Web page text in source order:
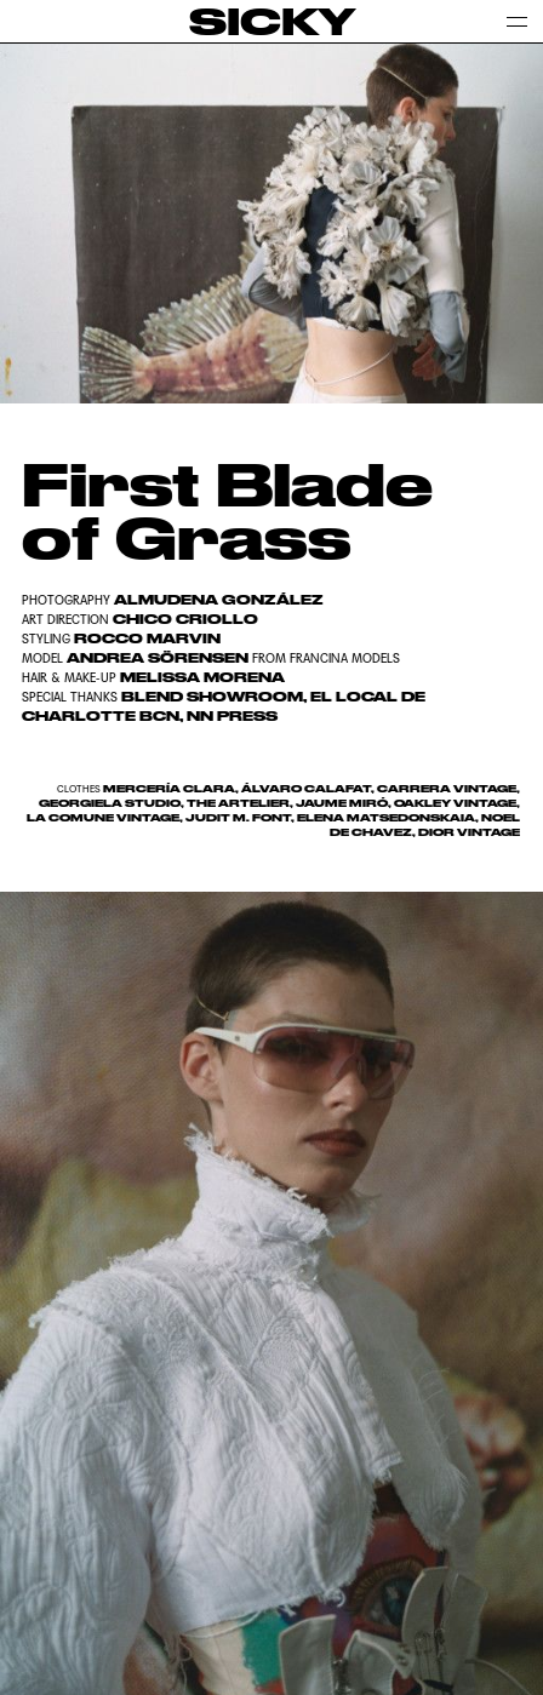
SICKY
First Blade
of Grass
PHOTOGRAPHYALMUDENA GONZÁLEZ
ART DIRECTION CHICO CRIOLLO
STYLINGROCCO MARVIN
MODELANDREA SÖRENSEN
FROM FRANCINA MODELS
HAIR & MAKE-UPMELISSA MORENA
SPECIAL THANKSBLEND SHOWROOM, EL LOCAL DE
CHARLOTTE BCN, NN PRESS
CLOTHESMERCERÍA CLARA, ÁLVARO CALAFAT, CARRERA VINTAGE,
GEORGIELA STUDIO, THE ARTELIER, JAUME MIRÓ, OAKLEY VINTAGE,
LA COMUNE VINTAGE, JUDIT M. FONT, ELENA MATSEDONSKAIA, NOEL
DE CHAVEZ, DIOR VINTAGE